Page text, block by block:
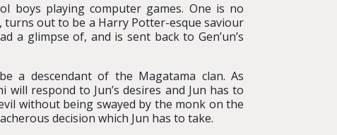
boys playing computer games. One is no
out to be a Harry Potter-esque saviour
a glimpse of, and is sent back to Gen’un’s
a descendant of the Magatama clan. As
respond to Jun’s desires and Jun has to
without being swayed by the monk on the
decision which Jun has to take.